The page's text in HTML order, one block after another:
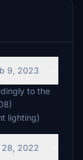
9, 2023
to the
28, 2022